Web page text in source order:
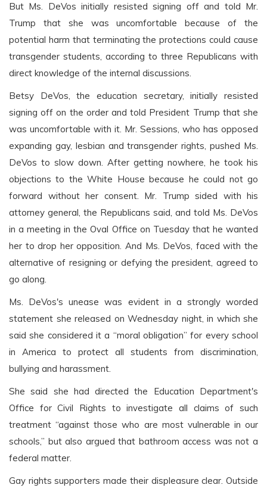
But Ms. DeVos initially resisted signing off and told Mr.
Trump that she was uncomfortable because of the
potential harm that terminating the protections could cause
transgender students, according to three Republicans with
direct knowledge of the internal discussions.
Betsy DeVos, the education secretary, initially resisted
signing off on the order and told President Trump that she
was uncomfortable with it. Mr. Sessions, who has opposed
expanding gay, lesbian and transgender rights, pushed Ms.
DeVos to slow down. After getting nowhere, he took his
objections to the White House because he could not go
forward without her consent. Mr. Trump sided with his
attorney general, the Republicans said, and told Ms. DeVos
in a meeting in the Oval Office on Tuesday that he wanted
her to drop her opposition. And Ms. DeVos, faced with the
alternative of resigning or defying the president, agreed to
go along.
Ms. DeVos's unease was evident in a strongly worded
statement she released on Wednesday night, in which she
said she considered it a “moral obligation” for every school
in America to protect all students from discrimination,
bullying and harassment.
She said she had directed the Education Department's
Office for Civil Rights to investigate all claims of such
treatment “against those who are most vulnerable in our
schools,” but also argued that bathroom access was not a
federal matter.
Gay rights supporters made their displeasure clear. Outside